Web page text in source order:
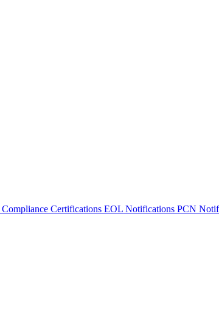
Compliance Certifications EOL Notifications PCN